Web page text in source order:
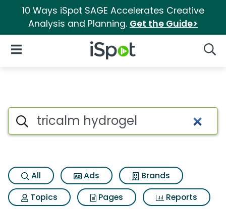
10 Ways iSpot SAGE Accelerates Creative
Analysis and Planning. Get the Guide>
iSpot Logo
Open Navigation
Search iSpot
All Ads
Brands
Topics
Pages
Reports